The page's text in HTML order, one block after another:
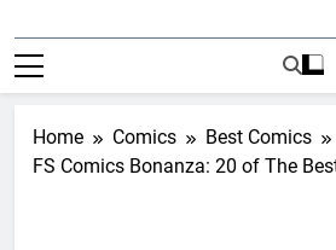
Home Comics
Best Comics
FS Comics Bonanza: 20 of The